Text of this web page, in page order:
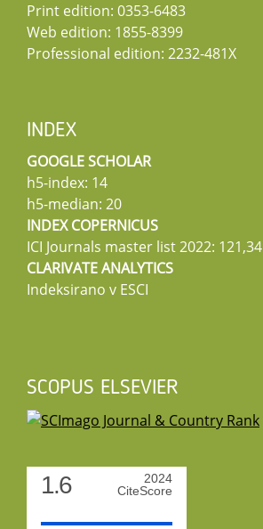
Print edition: 0353-6483
Web edition: 1855-8399
Professional edition: 2232-481X
INDEX
GOOGLE SCHOLAR
h5-index: 14
h5-median: 20
INDEX COPERNICUS
ICI Journals master list 2022: 121,34
CLARIVATE ANALYTICS
Indeksirano v ESCI
SCOPUS ELSEVIER
1.6
2024
CiteScore